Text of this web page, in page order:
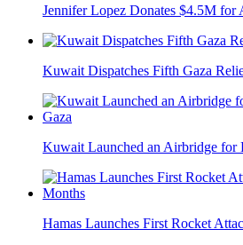
Jennifer Lopez Donates $4.5M for
Kuwait Dispatches Fifth Gaza
Kuwait Launched an Airbridge for
Hamas Launches First Rocket